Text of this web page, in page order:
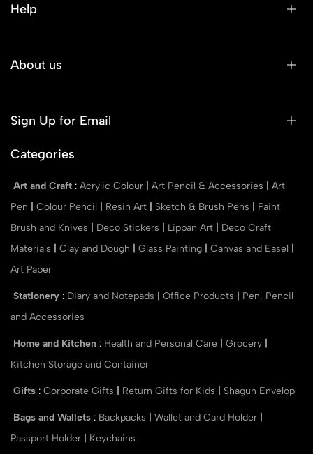
Help
About us
Sign Up for Email
Categories
Art and Craft : Acrylic Colour Art Pencil & Accessories
Art
Pen
Colour Pencil Resin Art Sketch & Brush Pens
Paint
Brush and Knives
Deco Stickers Lippan Art
Deco Craft
Materials
Clay and Dough Glass Painting Canvas and Easel
Art Paper
Stationery : Diary and Notepads Office Products
Pen, Pencil
and Accessories
Home and Kitchen : Health and Personal Care Grocery
Kitchen Storage and Container
Gifts : Corporate Gifts Return Gifts for Kids Shagun Envelop
Bags and Wallets : Backpacks Wallet and Card Holder
Passport Holder
Keychains